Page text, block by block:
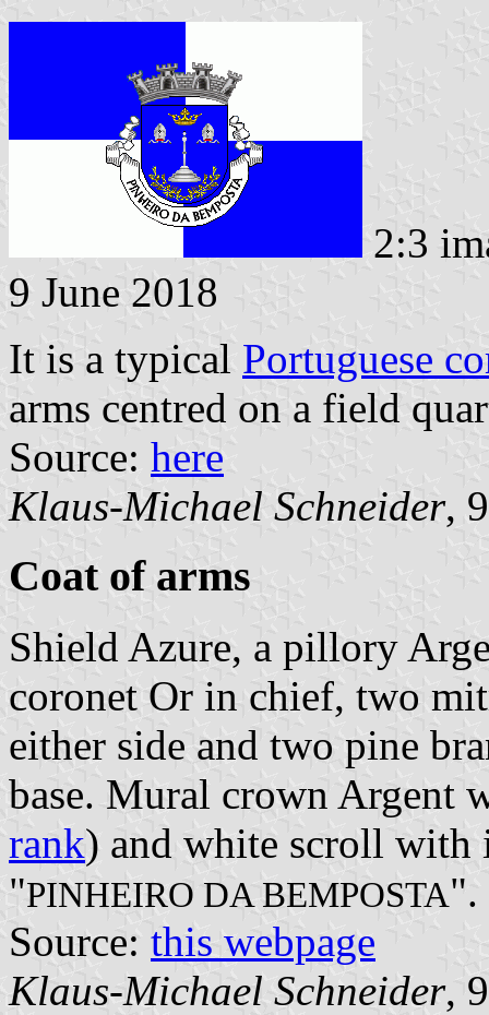
2:3
9 June 2018
It is a typical Portuguese
arms centred on a field
Source: here
Klaus-Michael Schneider,
Coat of arms
Shield Azure, a pillory
coronet Or in chief, two
either side and two pine
base. Mural crown Argent
rank) and white scroll with
"PINHEIRO DA BEMPOSTA".
Source: this webpage
Klaus-Michael Schneider,